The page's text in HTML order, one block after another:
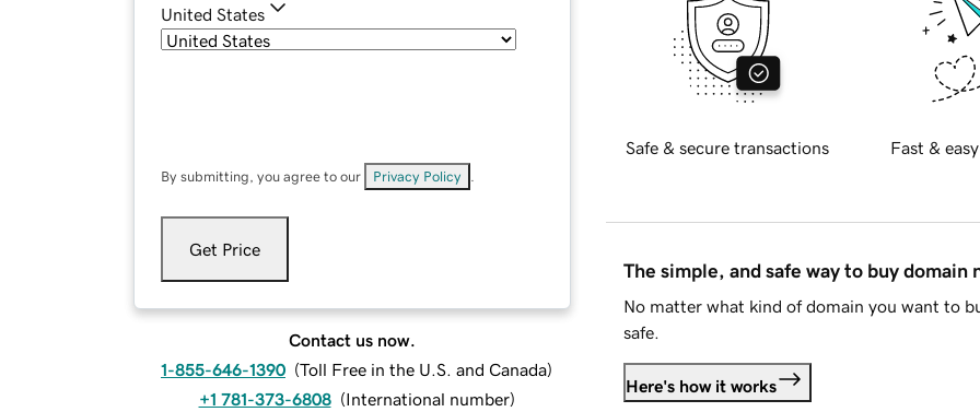
United States
By submitting, you agree to our Privacy Policy
Get Price
Contact us now.
1-855-646-1390 (Toll Free in the U.S. and Canada)
+1 781-373-6808 (International number)
Safe & secure transactions Fast &
The simple, and safe way to buy domain
No matter what kind of domain you want to
safe.
Here's how it works